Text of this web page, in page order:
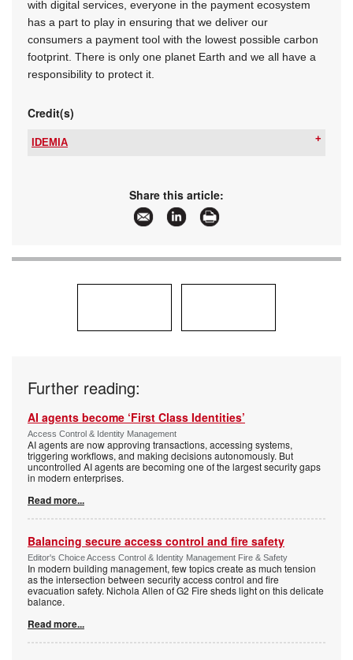
with digital services, everyone in the payment ecosystem
has a part to play in ensuring that we deliver our
consumers a payment tool with the lowest possible carbon
footprint. There is only one planet Earth and we all have a
responsibility to protect it.
Credit(s)
IDEMIA
www.idemia.com
More information and articles about IDEMIA
Share this article:
Further reading:
AI agents become ‘First Class Identities’
Access Control & Identity Management
AI agents are now approving transactions, accessing systems,
triggering workflows, and making decisions autonomously. But
uncontrolled AI agents are becoming one of the largest security gaps
in modern enterprises.
Read more...
Balancing secure access control and fire safety
Editor's Choice Access Control & Identity Management Fire & Safety
In modern building management, few topics create as much tension
as the intersection between security access control and fire
evacuation safety. Nichola Allen of G2 Fire sheds light on this delicate
balance.
Read more...